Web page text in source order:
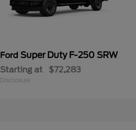
Ford Super Duty F-250 SRW
Starting at $72,283
Disclosure